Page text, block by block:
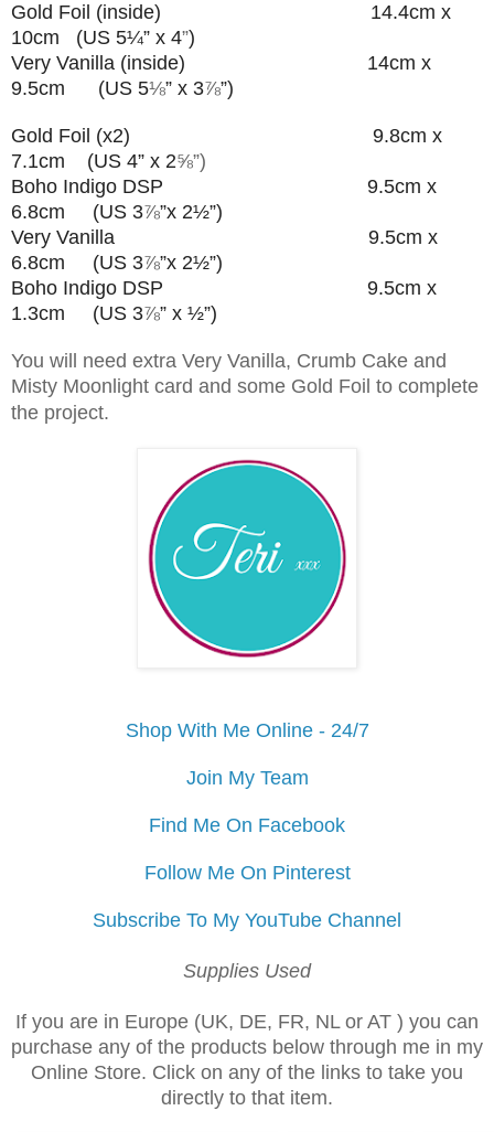
Gold Foil (inside) 14.4cm x
10cm (US 5¼” x 4”)
Very Vanilla (inside) 14cm x
9.5cm (US 5⅛” x 3⅞”)
Gold Foil (x2) 9.8cm x
7.1cm (US 4” x 2⅝”)
Boho Indigo DSP 9.5cm x
6.8cm (US 3⅞”x 2½”)
Very Vanilla 9.5cm x
6.8cm (US 3⅞”x 2½”)
Boho Indigo DSP 9.5cm x
1.3cm (US 3⅞” x ½”)
You will need extra Very Vanilla, Crumb Cake and
Misty Moonlight card and some Gold Foil to complete
the project.
Shop With Me Online - 24/7
Join My Team
Find Me On Facebook
Follow Me On Pinterest
Subscribe To My YouTube Channel
Supplies Used
If you are in Europe (UK, DE, FR, NL or AT ) you can
purchase any of the products below through me in my
Online Store. Click on any of the links to take you
directly to that item.